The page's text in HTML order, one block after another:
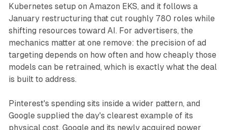
Kubernetes setup on Amazon EKS, and it follows a
January restructuring that cut roughly 780 roles while
shifting resources toward AI. For advertisers, the
mechanics matter at one remove: the precision of ad
targeting depends on how often and how cheaply those
models can be retrained, which is exactly what the deal
is built to address.
Pinterest's spending sits inside a wider pattern, and
Google supplied the day's clearest example of its
physical cost. Google and its newly acquired power